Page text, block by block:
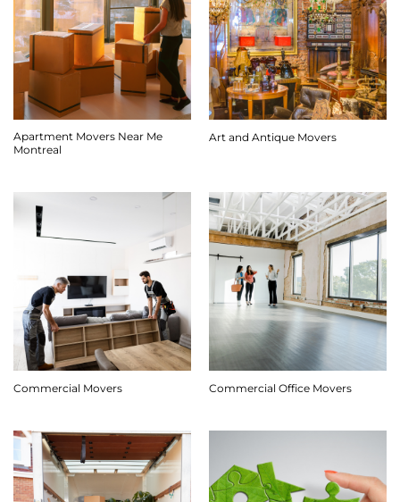
Apartment Movers Near Me
Montreal
Art and Antique Movers
Commercial Movers Commercial Office Movers